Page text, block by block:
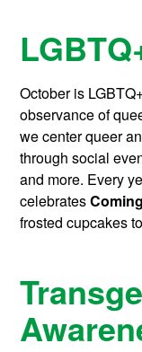
October is
observance of
we center queer
through social
and more. Every
celebrates
frosted cupcakes